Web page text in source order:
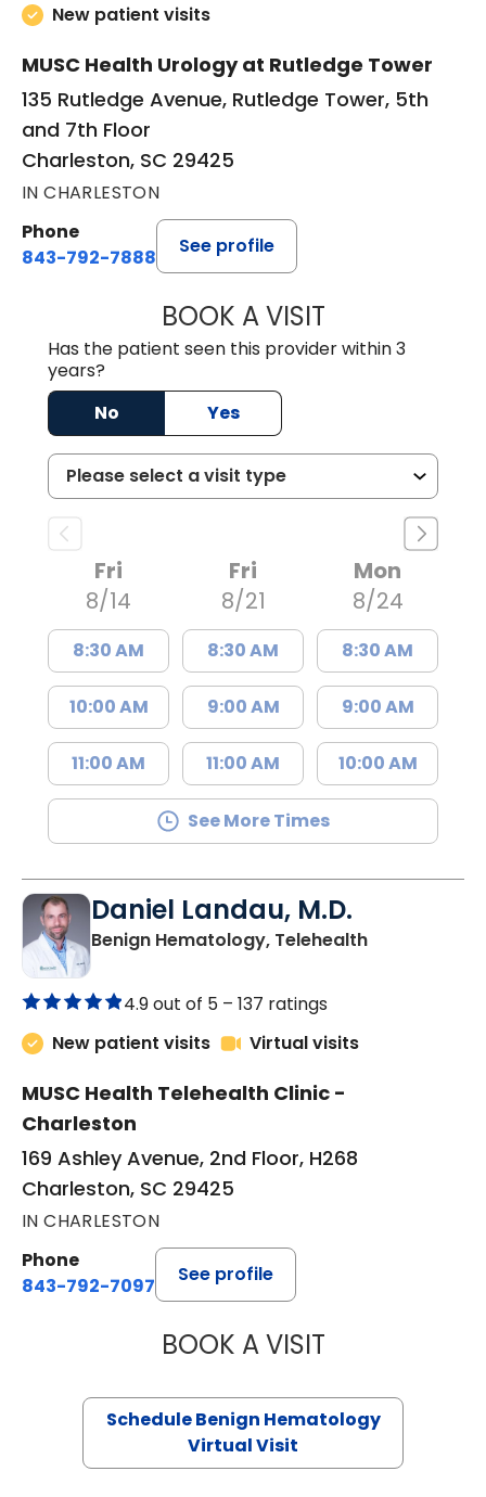
New patient visits
MUSC Health Urology at Rutledge Tower
135 Rutledge Avenue, Rutledge Tower, 5th
and 7th Floor
Charleston, SC 29425
IN CHARLESTON
Phone
843-792-7888
See profile
BOOK A VISITMATVEY
Has the patient seen this provider within 3
years?
No
Yes
Fri
8/14
8:30 AM
10:00 AM
11:00 AM
Fri
8/21
8:30 AM
9:00 AM
11:00 AM
Mon
8/24
8:30 AM
9:00 AM
10:00 AM
See More Times
Daniel Landau, M.D.
Benign Hematology, Telehealthin
4.9 out of 5 – 137 ratings
New patient visits
Virtual visits
MUSC Health Telehealth Clinic -
Charleston
169 Ashley Avenue, 2nd Floor, H268
Charleston, SC 29425
IN CHARLESTON
Phone
843-792-7097
See profile
BOOK A VISITDANIEL
Schedule Benign Hematology
Virtual Visit